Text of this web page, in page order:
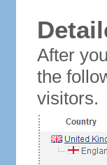
After
the
visitors.